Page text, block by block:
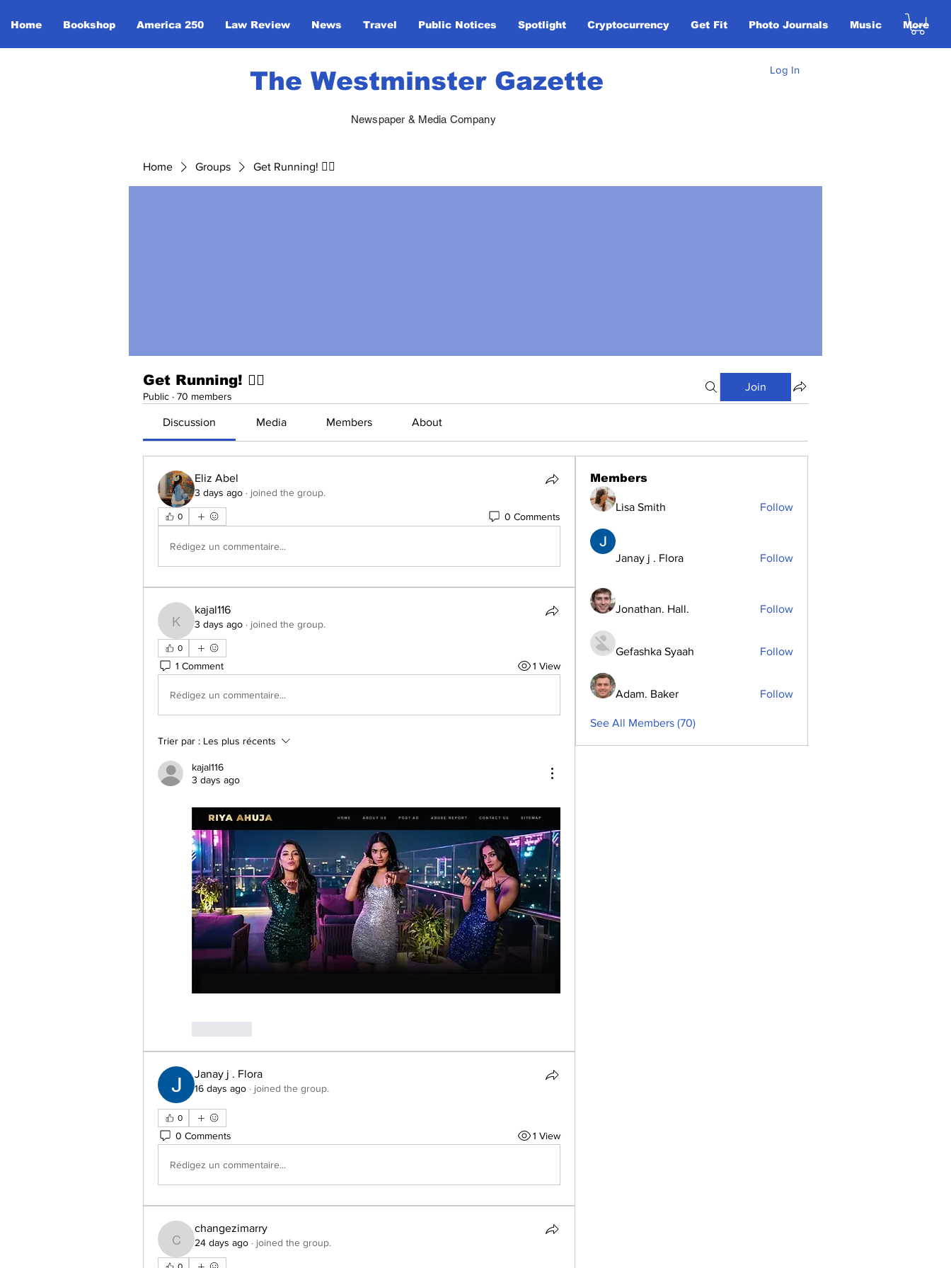
Home Bookshop America 250 Law Review News Travel Public Notices Spotlight Cryptocurrency Get Fit Photo Journals Music More
The Westminster Gazette Log In
Newspaper & Media Company
Home Groups Get Running! 🏃‍♀️
Get Running! 🏃‍♀️
Public · 70 members
Join
Discussion Media Members About
Eliz Abel
3 days ago · joined the group.
0 0 Comments
Rédigez un commentaire...
kajal116
kajal116
3 days ago · joined the group.
0
1 Comment 1 View
Rédigez un commentaire...
Trier par : Les plus récents
kajal116
3 days ago
Janay j . Flora
16 days ago · joined the group.
0
0 Comments 1 View
Rédigez un commentaire...
changezimarry
changezimarry
24 days ago · joined the group.
Members
Lisa Smith Follow
Janay j . Flora Follow
Jonathan. Hall. Follow
Gefashka Syaah Follow
Adam. Baker Follow
See All Members (70)